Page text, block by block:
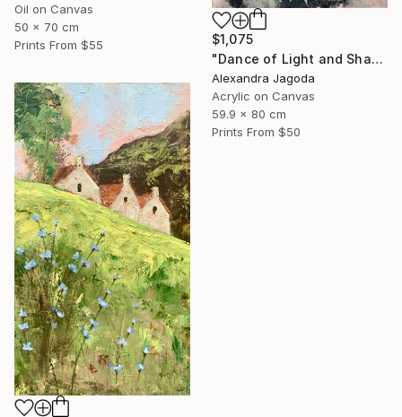
Oil on Canvas
50 x 70 cm
Prints From $55
$1,075
"Dance of Light and Shadow" Painting
Alexandra Jagoda
Acrylic on Canvas
59.9 x 80 cm
Prints From $50